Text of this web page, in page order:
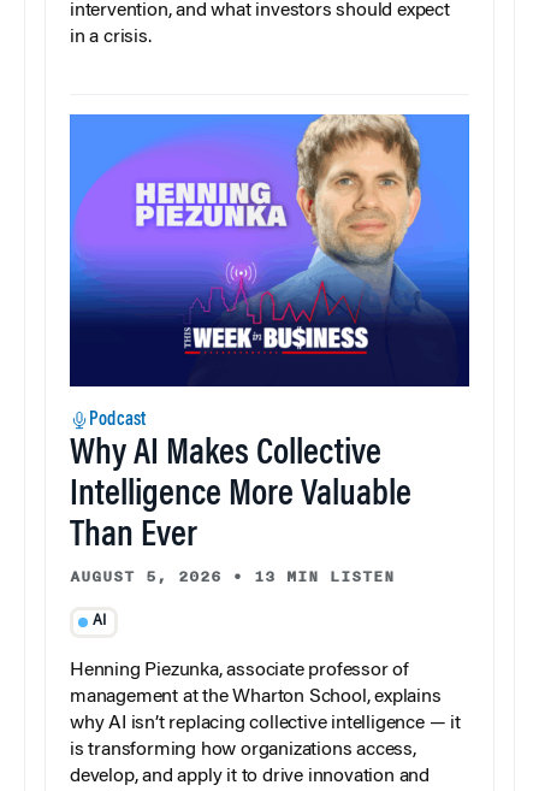
intervention, and what investors should expect
in a crisis.
Podcast
Why AI Makes Collective
Intelligence More Valuable
Than Ever
AUGUST 5, 2026 • 13 MIN LISTEN
AI
Henning Piezunka, associate professor of
management at the Wharton School, explains
why AI isn’t replacing collective intelligence — it
is transforming how organizations access,
develop, and apply it to drive innovation and